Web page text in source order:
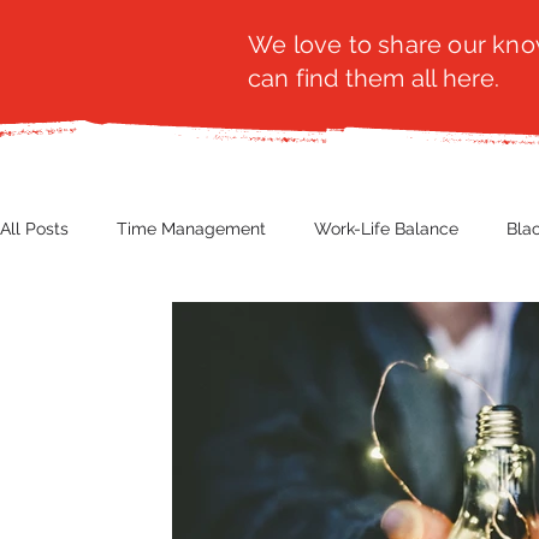
We love to share our
can find them all here.
All Posts Time Management Work-Life Balance
Other Guest
Nutrition
Cyber Security Import/Export